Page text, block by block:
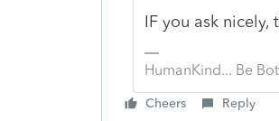
IF you ask nicely,
HumanKind... Be
Cheers Reply